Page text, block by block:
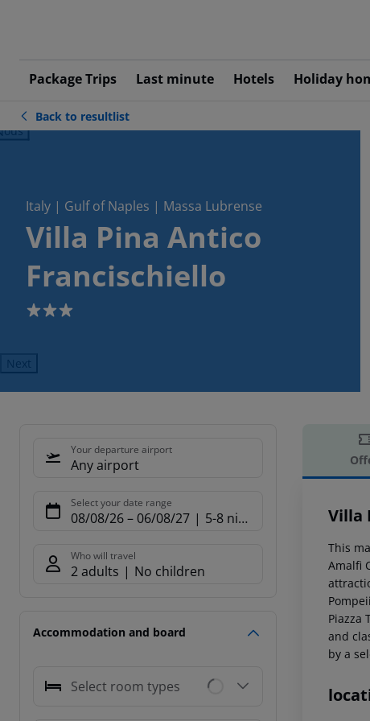
Package Trips Last minute Hotels Holiday
Back to resultlist
Italy | Gulf of Naples | Massa Lubrense
Villa Pina Antico
Francischiello
3
Next
Your departure airport
Any airport
Select your date range
08/08/26– 06/08/27 5-8 nights
Who will travel
2 adults No children
Accommodation and board
Select room types
Villa
This
Amalfi
Piazza
and
by a